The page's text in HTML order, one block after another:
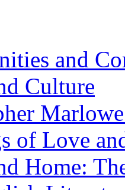
and
Culture
of Love
Home: